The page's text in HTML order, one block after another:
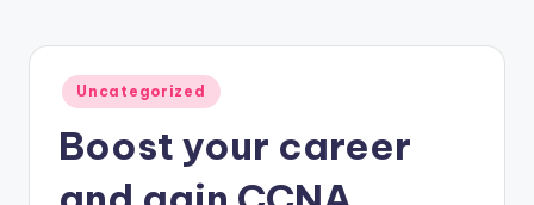
Posted
in
Uncategorized
Boost your career